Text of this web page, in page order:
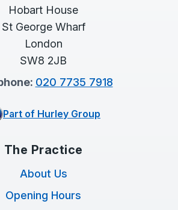
Hobart House
St George Wharf
London
SW8 2JB
020 7735 7918
Part of Hurley Group
The Practice
About Us
Opening Hours